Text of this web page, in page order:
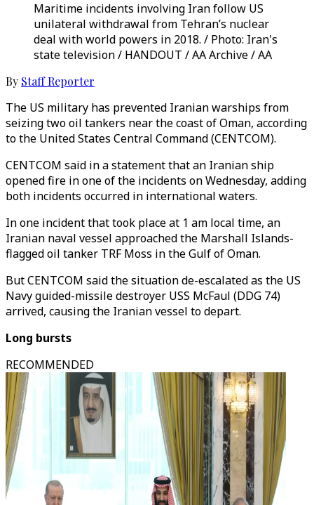
Maritime incidents involving Iran follow US
unilateral withdrawal from Tehran’s nuclear
deal with world powers in 2018. / Photo: Iran's
state television / HANDOUT / AA Archive / AA
By Staff Reporter
The US military has prevented Iranian warships from
seizing two oil tankers near the coast of Oman, according
to the United States Central Command (CENTCOM).
CENTCOM said in a statement that an Iranian ship
opened fire in one of the incidents on Wednesday, adding
both incidents occurred in international waters.
In one incident that took place at 1 am local time, an
Iranian naval vessel approached the Marshall Islands-
flagged oil tanker TRF Moss in the Gulf of Oman.
But CENTCOM said the situation de-escalated as the US
Navy guided-missile destroyer USS McFaul (DDG 74)
arrived, causing the Iranian vessel to depart.
Long bursts
RECOMMENDED